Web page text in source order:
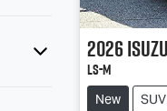
2026
LS-M
New
SUV